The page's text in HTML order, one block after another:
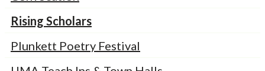
Rising Scholars
Plunkett Poetry Festival